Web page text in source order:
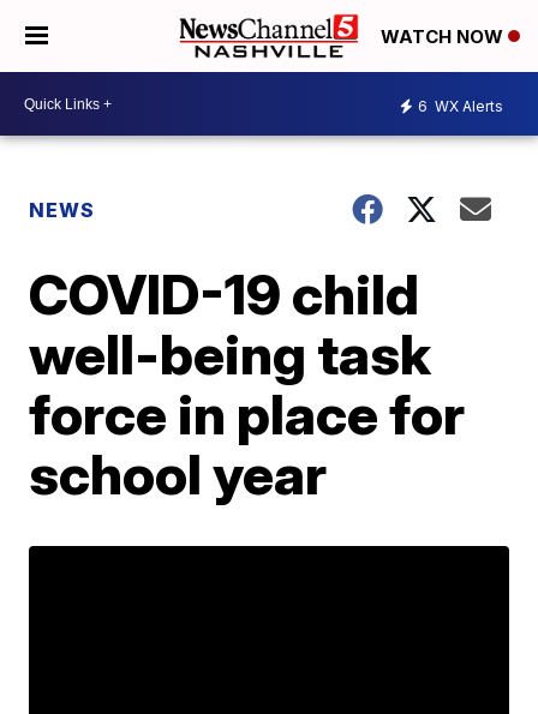
WATCH NOW
6 WX Alerts
NEWS
COVID-19 child
well-being task
force in place for
school year